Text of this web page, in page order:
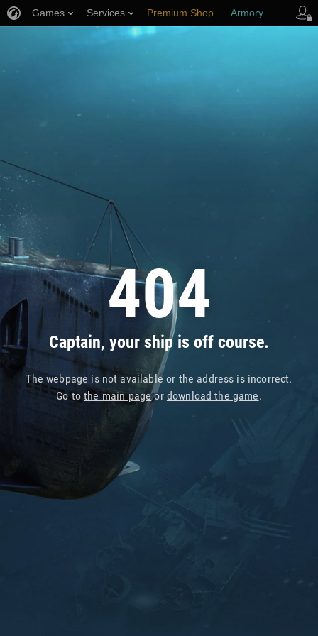
404
Captain, your ship is off course.
The webpage is not available or the address is incorrect.
Go tothe main pageor download the game.
Games Services Premium Shop Armory
Player Support